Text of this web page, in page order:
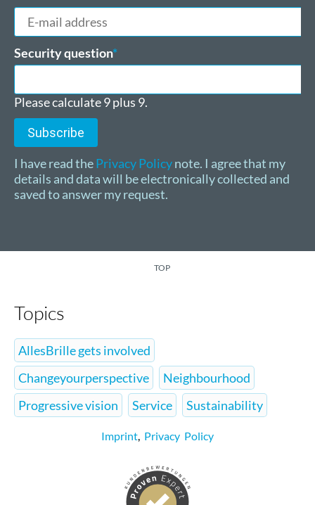
E-
mail
address
Mandatory
field
Security question*
Please calculate 9 plus 9.
Subscribe
I have read thePrivacy Policynote. I agree that my
details and data will be electronically collected and
saved to answer my request.
TOP
Topics
AllesBrille gets involved
Changeyourperspective
Neighbourhood
Progressive vision
Service Sustainability
Imprint, Privacy Policy